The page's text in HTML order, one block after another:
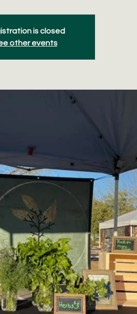
is closed
other events